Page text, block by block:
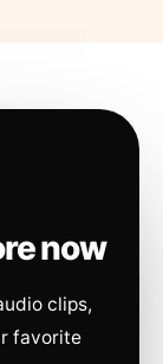
now
clips,
favorite